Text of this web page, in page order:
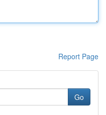
Report Page
Go